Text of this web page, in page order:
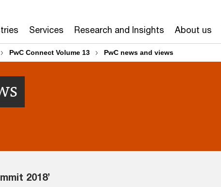
Services Research and Insights About us
PwC Connect Volume 13 PwC news and views
2018’